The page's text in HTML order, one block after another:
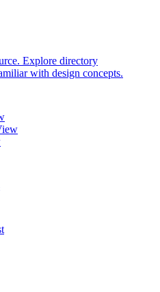
Explore directory
with design concepts.